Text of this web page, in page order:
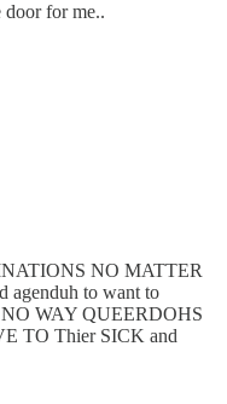
for me..
NO MATTER
agenduh to want to
NO WAY QUEERDOHS
TO Thier SICK and